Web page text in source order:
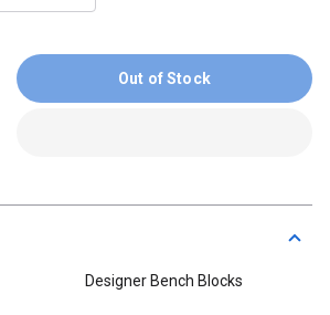
Out of Stock
Designer Bench Blocks